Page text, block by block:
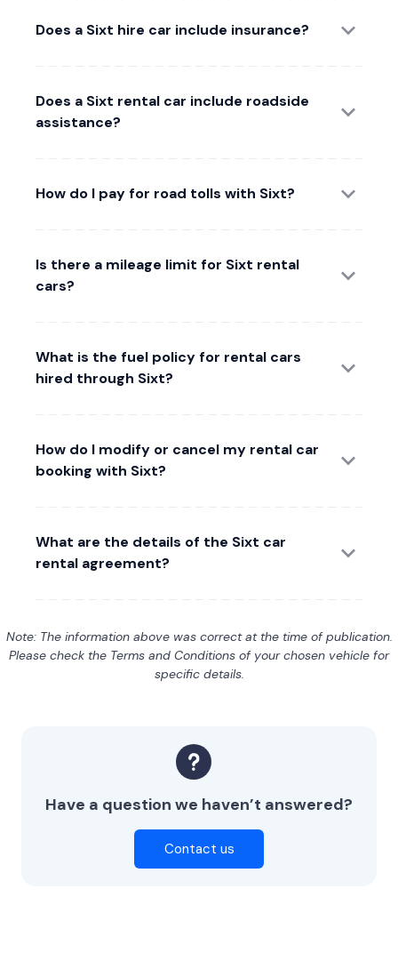
Does a Sixt hire car include insurance?
Does a Sixt rental car include roadside
assistance?
How do I pay for road tolls with Sixt?
Is there a mileage limit for Sixt rental
cars?
What is the fuel policy for rental cars
hired through Sixt?
How do I modify or cancel my rental car
booking with Sixt?
What are the details of the Sixt car
rental agreement?
Note: The information above was correct at the time of publication.
Please check the Terms and Conditions of your chosen vehicle for
specific details.
Have a question we haven’t answered?
Contact us